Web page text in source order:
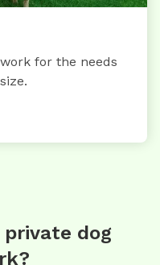
for the needs
private dog